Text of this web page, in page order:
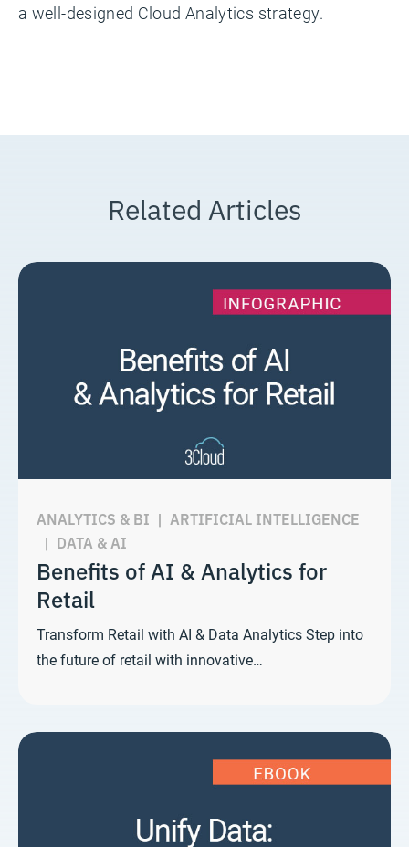
a well-designed Cloud Analytics strategy.
Related Articles
ANALYTICS & BI | ARTIFICIAL INTELLIGENCE
| DATA & AI
Benefits of AI & Analytics for
Retail
Transform Retail with AI & Data Analytics Step into
the future of retail with innovative…